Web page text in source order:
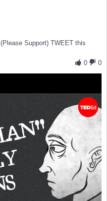
Support) TWEET this
0
0